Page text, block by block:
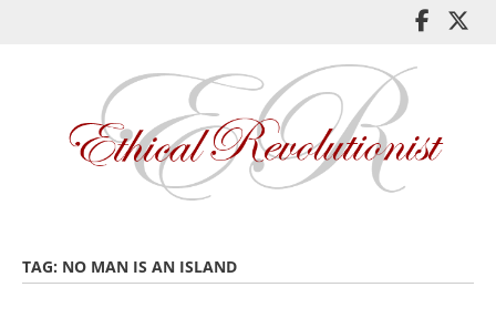
Like
TAG: NO MAN IS AN ISLAND